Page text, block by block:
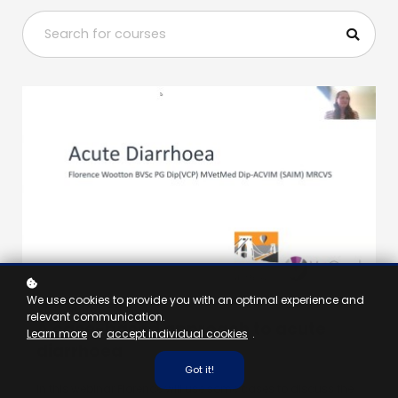
VET, NURSE - 1 HOUR
A case-based approach to acute
In this webinar Florence will use some cases to discuss the
We use cookies to provide you with an optimal experience and
relevant communication.
Learn more or accept individual cookies .
Got it!